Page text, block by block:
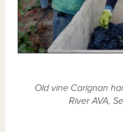
Old vine Carignan
River AVA,